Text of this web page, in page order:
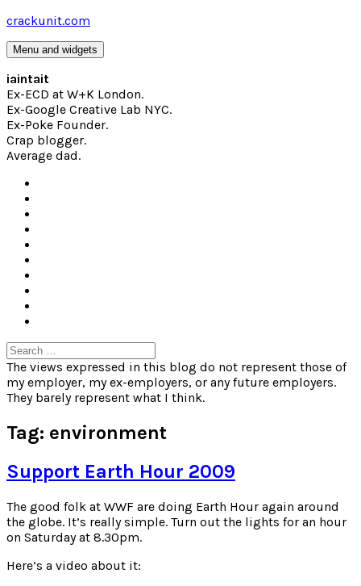
Skip
content
crackunit.com
Menu and widgets
iaintait
Ex-ECD at W+K London.
Ex-Google Creative Lab NYC.
Ex-Poke Founder.
Crap blogger.
Average dad.
Search
for:
The views expressed in this blog do not represent those of
my employer, my ex-employers, or any future employers.
They barely represent what I think.
Tag: environment
Support Earth Hour 2009
The good folk at WWF are doing Earth Hour again around
the globe. It’s really simple. Turn out the lights for an hour
on Saturday at 8.30pm.
Here’s a video about it: